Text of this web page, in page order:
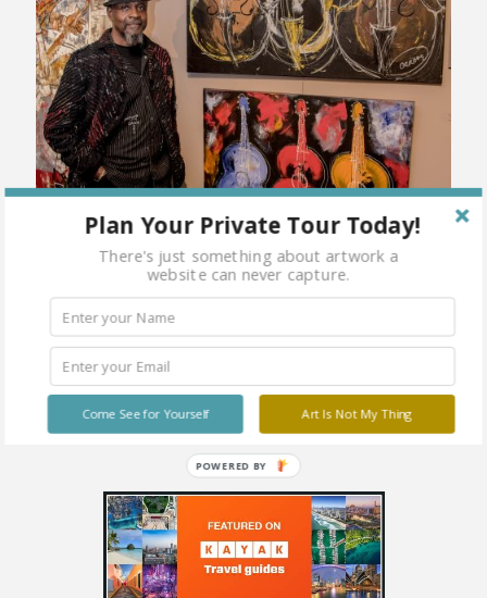
Plan Your Private Tour Today!
There's just something about artwork a
website can never capture.
Art Is Not My Thing
Come See for Yourself
POWERED BY